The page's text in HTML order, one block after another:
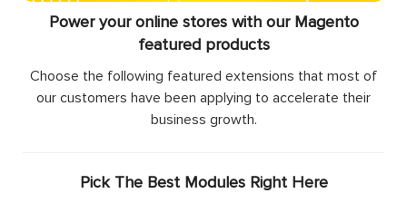
Power your online stores with our Magento
featured products
Choose the following featured extensions that most of
our customers have been applying to accelerate their
business growth.
Pick The Best Modules Right Here